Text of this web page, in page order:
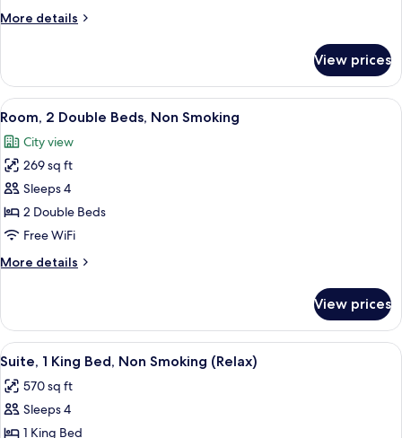
with
Non
Smoking
More details
More
1
Queen
Bed
Sofa
bed,
Non
Smoking
View prices
View
all
photos
for
Room,
2
Double
Non
A hotel room with two beds, a red
4
Room, 2 Double Beds, Non Smoking
City view
269 sq ft
Sleeps 4
2 Double Beds
Free WiFi
More details
More
2
Double
Beds,
Smoking
View prices
View
all
photos
for
A modern hotel room with a large
6
Suite, 1 King Bed, Non Smoking (Relax)
570 sq ft
Sleeps 4
1 King Bed